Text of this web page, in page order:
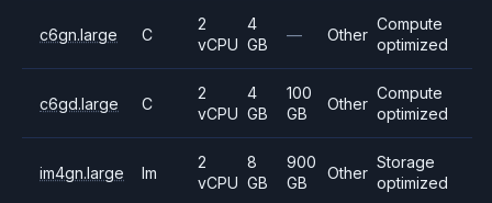
c6gn.large C
2
vCPU
4
GB
— Other
Compute
optimized
c6gd.large C
2
vCPU
4
GB
100
GB
Other
Compute
optimized
im4gn.large Im
2
vCPU
8
GB
900
GB
Other
Storage
optimized